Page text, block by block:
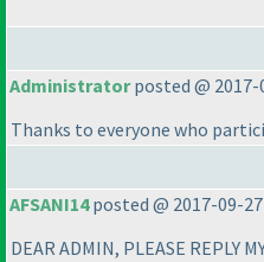
Administratorposted @ 2017-
Thanks to everyone who
AFSANI14posted @ 2017-09-27
DEAR ADMIN, PLEASE REPLY